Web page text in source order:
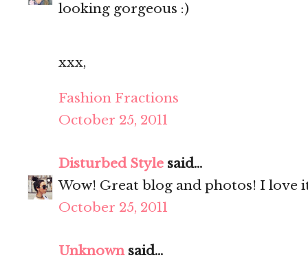
looking gorgeous :)
xxx,
Fashion Fractions
October 25, 2011
Disturbed Style said...
Wow! Great blog and photos! I love
October 25, 2011
Unknownsaid...